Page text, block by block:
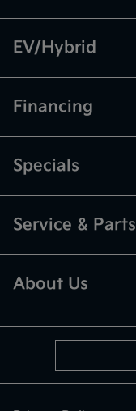
EV/Hybrid
Financing
Specials
Service & Parts
About Us